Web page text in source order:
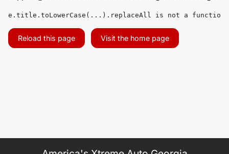
e.title.toLowerCase(...).replaceAll is not a function
Reload this page Visit the home page